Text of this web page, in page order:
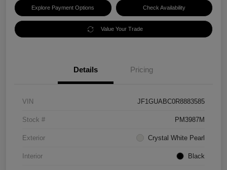
Explore Payment Options Check Availability
Value Your Trade
Details Pricing
VIN JF1GUABC0R8883585
Stock # PM3987M
Exterior Crystal White Pearl
Interior Black